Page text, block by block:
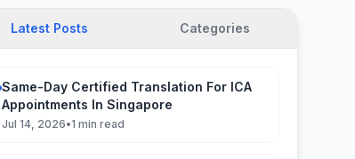
Latest Posts Categories
Same-Day Certified Translation For ICA
Appointments In Singapore
Jul 14, 2026•1 min read